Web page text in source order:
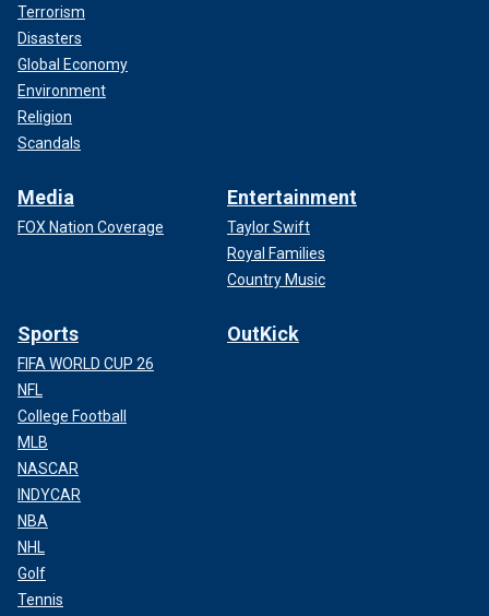
Terrorism
Disasters
Global Economy
Environment
Religion
Scandals
Media
FOX Nation Coverage
Entertainment
Taylor Swift
Royal Families
Country Music
Sports
FIFA WORLD CUP 26
NFL
College Football
MLB
NASCAR
INDYCAR
NBA
NHL
Golf
Tennis
OutKick